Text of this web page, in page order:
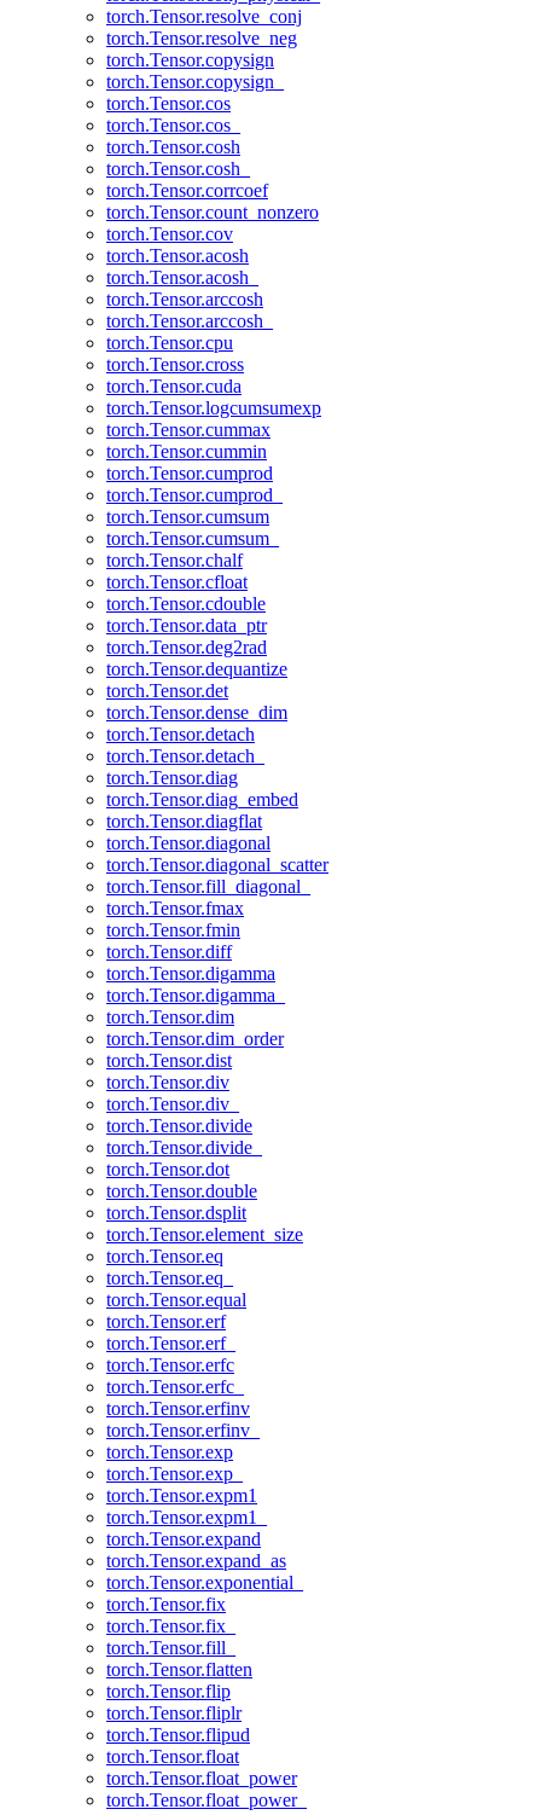
torch.Tensor.resolve_conj
torch.Tensor.resolve_neg
torch.Tensor.copysign
torch.Tensor.copysign_
torch.Tensor.cos
torch.Tensor.cos_
torch.Tensor.cosh
torch.Tensor.cosh_
torch.Tensor.corrcoef
torch.Tensor.count_nonzero
torch.Tensor.cov
torch.Tensor.acosh
torch.Tensor.acosh_
torch.Tensor.arccosh
torch.Tensor.arccosh_
torch.Tensor.cpu
torch.Tensor.cross
torch.Tensor.cuda
torch.Tensor.logcumsumexp
torch.Tensor.cummax
torch.Tensor.cummin
torch.Tensor.cumprod
torch.Tensor.cumprod_
torch.Tensor.cumsum
torch.Tensor.cumsum_
torch.Tensor.chalf
torch.Tensor.cfloat
torch.Tensor.cdouble
torch.Tensor.data_ptr
torch.Tensor.deg2rad
torch.Tensor.dequantize
torch.Tensor.det
torch.Tensor.dense_dim
torch.Tensor.detach
torch.Tensor.detach_
torch.Tensor.diag
torch.Tensor.diag_embed
torch.Tensor.diagflat
torch.Tensor.diagonal
torch.Tensor.diagonal_scatter
torch.Tensor.fill_diagonal_
torch.Tensor.fmax
torch.Tensor.fmin
torch.Tensor.diff
torch.Tensor.digamma
torch.Tensor.digamma_
torch.Tensor.dim
torch.Tensor.dim_order
torch.Tensor.dist
torch.Tensor.div
torch.Tensor.div_
torch.Tensor.divide
torch.Tensor.divide_
torch.Tensor.dot
torch.Tensor.double
torch.Tensor.dsplit
torch.Tensor.element_size
torch.Tensor.eq
torch.Tensor.eq_
torch.Tensor.equal
torch.Tensor.erf
torch.Tensor.erf_
torch.Tensor.erfc
torch.Tensor.erfc_
torch.Tensor.erfinv
torch.Tensor.erfinv_
torch.Tensor.exp
torch.Tensor.exp_
torch.Tensor.expm1
torch.Tensor.expm1_
torch.Tensor.expand
torch.Tensor.expand_as
torch.Tensor.exponential_
torch.Tensor.fix
torch.Tensor.fix_
torch.Tensor.fill_
torch.Tensor.flatten
torch.Tensor.flip
torch.Tensor.fliplr
torch.Tensor.flipud
torch.Tensor.float
torch.Tensor.float_power
torch.Tensor.float_power_